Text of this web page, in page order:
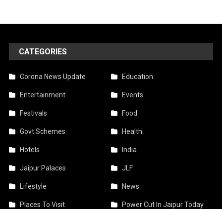
CATEGORIES
Corona News Update Education
Entertainment Events
Festivals Food
Govt Schemes Health
Hotels India
Jaipur Palaces JLF
Lifestyle News
Places To Visit Power Cut In Jaipur Today